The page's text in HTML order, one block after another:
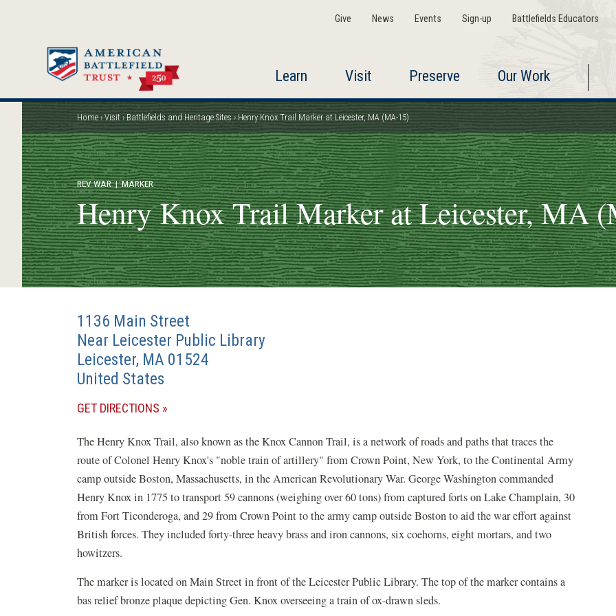
Give News Events Sign-up Battlefields Educators
Learn Visit Preserve Our Work
Breadcrumb
Home Visit Battlefields and Heritage Sites Henry Knox Trail Marker at Leicester, MA (MA-15)
REV WAR| MARKER
Henry Knox Trail Marker at Leicester, MA
1136 Main Street
Near Leicester Public Library
Leicester, MA 01524
United States
GET DIRECTIONS (OPENS
A
NEW
WINDOW)
The Henry Knox Trail, also known as the Knox Cannon Trail, is a network of roads and paths that traces the
route of Colonel Henry Knox's "noble train of artillery" from Crown Point, New York, to the Continental Army
camp outside Boston, Massachusetts, in the American Revolutionary War. George Washington commanded
Henry Knox in 1775 to transport 59 cannons (weighing over 60 tons) from captured forts on Lake Champlain, 30
from Fort Ticonderoga, and 29 from Crown Point to the army camp outside Boston to aid the war effort against
British forces. They included forty-three heavy brass and iron cannons, six coehorns, eight mortars, and two
howitzers.
The marker is located on Main Street in front of the Leicester Public Library. The top of the marker contains a
bas relief bronze plaque depicting Gen. Knox overseeing a train of ox-drawn sleds.